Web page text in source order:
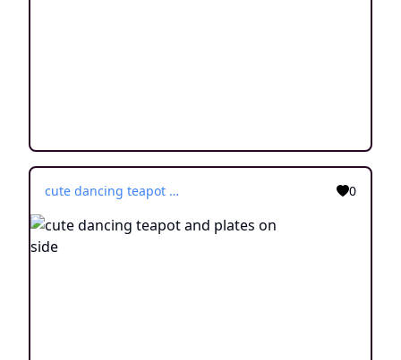
cute dancing teapot and plates on side 0